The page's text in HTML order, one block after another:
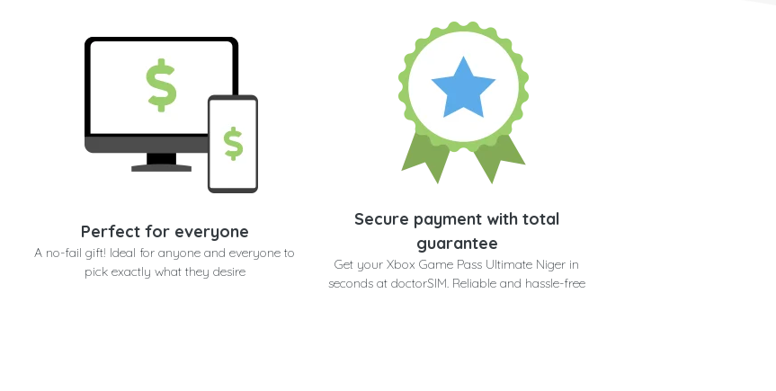
Perfect for everyone
A no-fail gift! Ideal for anyone and everyone to
pick exactly what they desire
Secure payment with total
guarantee
Get your Xbox Game Pass Ultimate Niger in
seconds at doctorSIM. Reliable and hassle-free